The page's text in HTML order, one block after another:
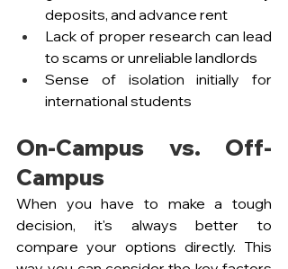
deposits, and advance rent
Lack of proper research can lead
to scams or unreliable landlords
Sense of isolation initially for
international students
On-Campus vs. Off-
Campus
When you have to make a tough
decision, it's always better to
compare your options directly. This